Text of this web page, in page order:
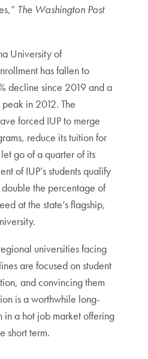
The Washington Post
University of
has fallen to
decline since 2019 and a
in 2012. The
forced IUP to merge
reduce its tuition for
go of a quarter of its
of IUP’s students qualify
the percentage of
at the state’s flagship,
universities facing
are focused on student
and convincing them
is a worthwhile long-
in a hot job market offering
short term.